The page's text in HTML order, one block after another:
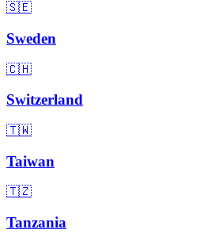
🇸🇪
Sweden
🇨🇭
Switzerland
🇹🇼
Taiwan
🇹🇿
Tanzania